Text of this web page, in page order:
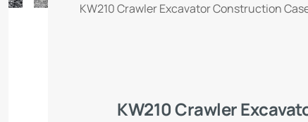
KW210 Crawler Excavator Construction
KW210 Crawler